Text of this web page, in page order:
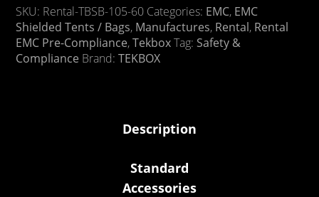
SKU: Rental-TBSB-105-60 Categories: EMC, EMC
Shielded Tents / Bags, Manufactures, Rental, Rental
EMC Pre-Compliance,Tekbox Tag: Safety &
Compliance Brand:TEKBOX
Description
Standard
Accessories